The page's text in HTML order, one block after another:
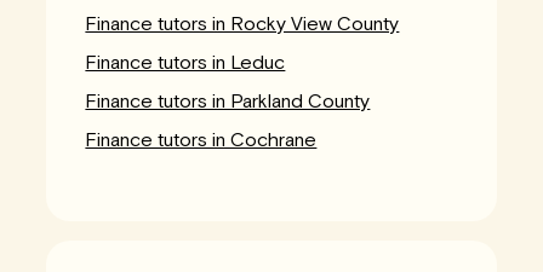
Finance tutors in Rocky View County
Finance tutors in Leduc
Finance tutors in Parkland County
Finance tutors in Cochrane